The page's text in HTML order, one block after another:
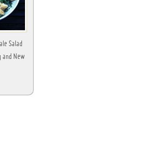
Salad
and New